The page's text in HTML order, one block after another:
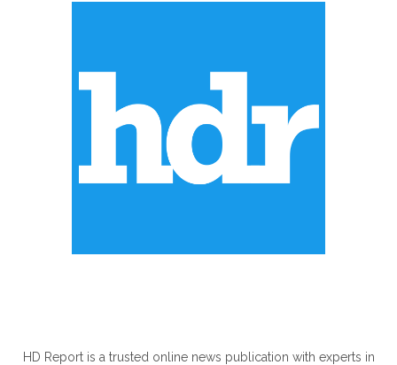
HD Report is a trusted online news publication with experts in